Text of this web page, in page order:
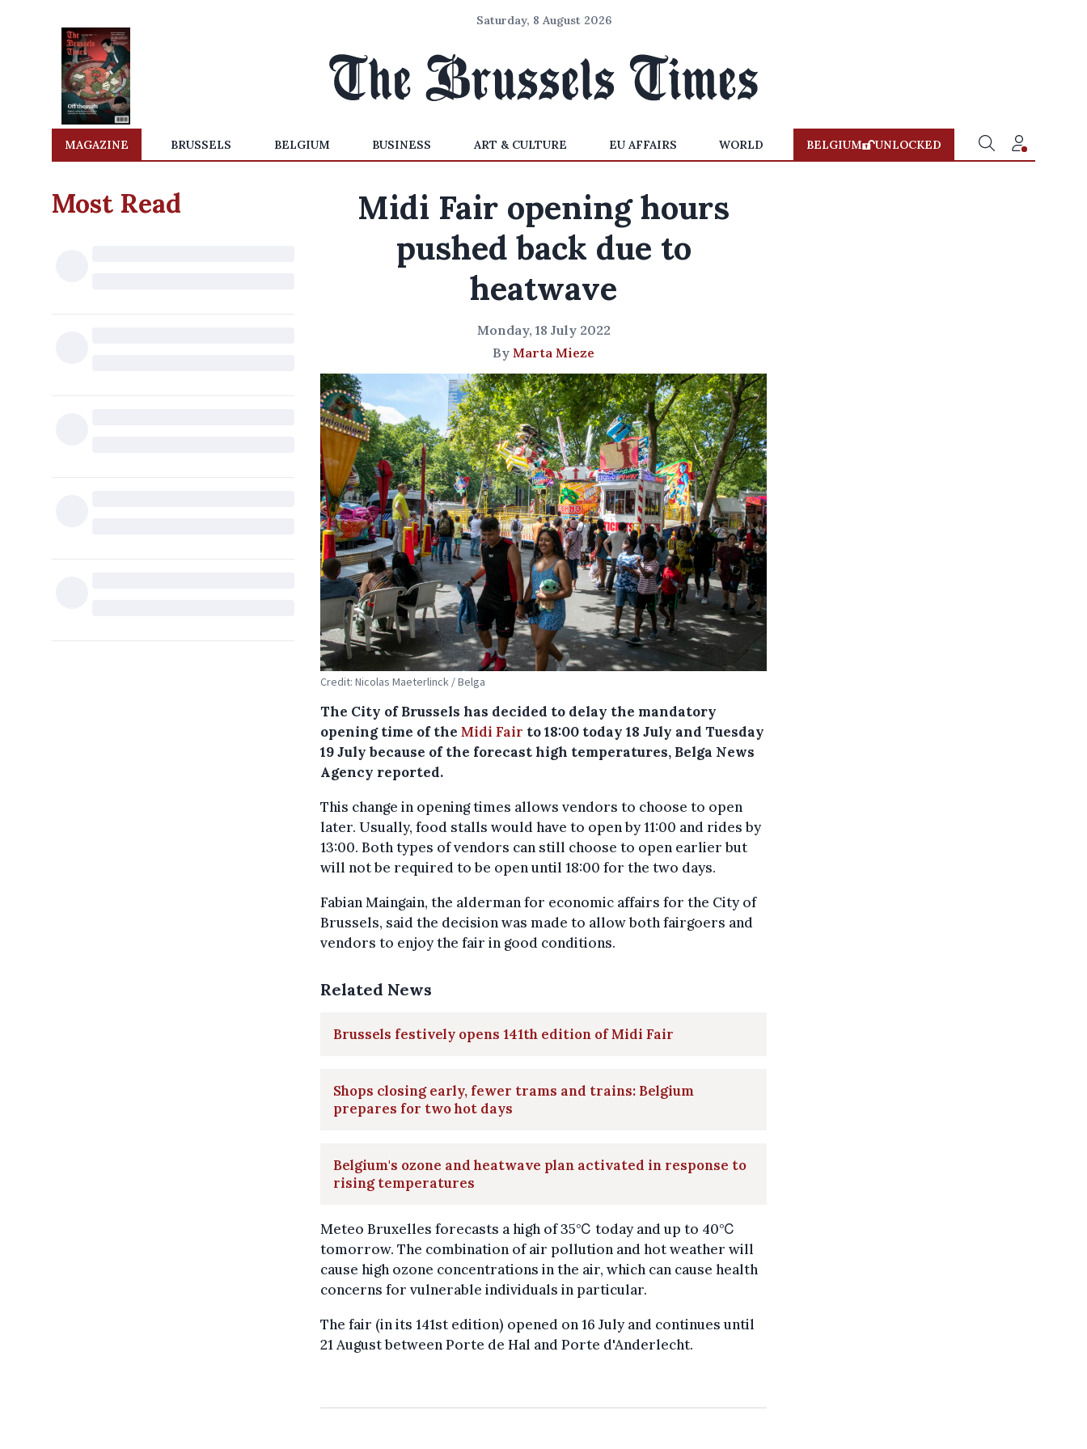
Saturday, 8 August 2026
MAGAZINE BRUSSELS BELGIUM BUSINESS ART & CULTURE EU AFFAIRS WORLD BELGIUM UNLOCKED
Most Read
Midi Fair opening hours
pushed back due to
heatwave
Monday, 18 July 2022
By Marta Mieze
Credit: Nicolas Maeterlinck / Belga
The City of Brussels has decided to delay the mandatory
opening time of the Midi Fair to 18:00 today 18 July and Tuesday
19 July because of the forecast high temperatures, Belga News
Agency reported.
This change in opening times allows vendors to choose to open
later. Usually, food stalls would have to open by 11:00 and rides by
13:00. Both types of vendors can still choose to open earlier but
will not be required to be open until 18:00 for the two days.
Fabian Maingain, the alderman for economic affairs for the City of
Brussels, said the decision was made to allow both fairgoers and
vendors to enjoy the fair in good conditions.
Related News
Brussels festively opens 141th edition of Midi Fair
Shops closing early, fewer trams and trains: Belgium
prepares for two hot days
Belgium's ozone and heatwave plan activated in response to
rising temperatures
Meteo Bruxelles forecasts a high of 35℃ today and up to 40℃
tomorrow. The combination of air pollution and hot weather will
cause high ozone concentrations in the air, which can cause health
concerns for vulnerable individuals in particular.
The fair (in its 141st edition) opened on 16 July and continues until
21 August between Porte de Hal and Porte d'Anderlecht.